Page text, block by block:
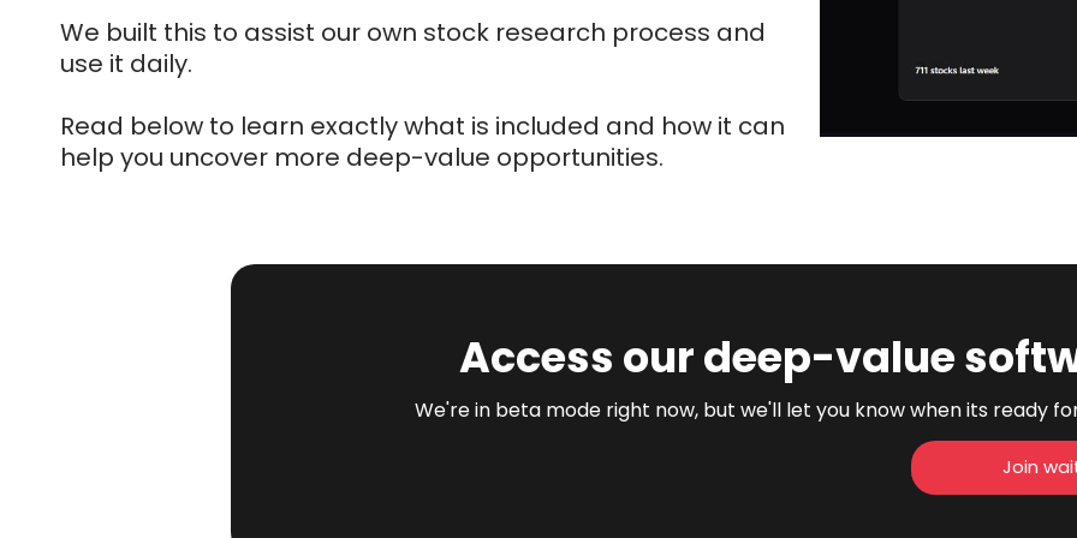
We built this to assist our own stock research process and
use it daily.
Read below to learn exactly what is included and how it can
help you uncover more deep-value opportunities.
Access our deep-value
We're in beta mode right now, but we'll let you know when its ready
Join